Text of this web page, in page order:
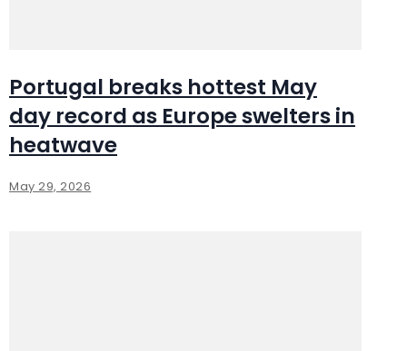
Portugal breaks hottest May
day record as Europe swelters in
heatwave
May 29, 2026